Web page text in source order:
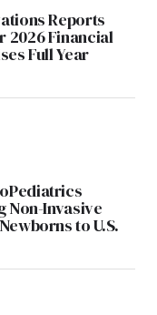
Reports
2026 Financial
Full Year
Non-Invasive
to U.S.